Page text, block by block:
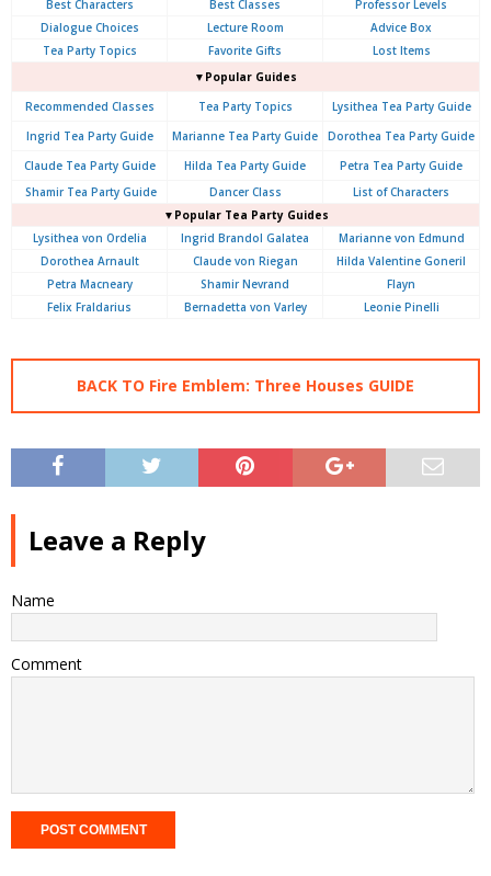
Best Characters
Best Classes
Professor Levels
Dialogue Choices
Lecture Room
Advice Box
Tea Party Topics
Favorite Gifts
Lost Items
▼Popular Guides
Recommended Classes
Tea Party Topics
Lysithea Tea Party Guide
Ingrid Tea Party Guide
Marianne Tea Party Guide
Dorothea Tea Party Guide
Claude Tea Party Guide
Hilda Tea Party Guide
Petra Tea Party Guide
Shamir Tea Party Guide
Dancer Class
List of Characters
▼Popular Tea Party Guides
Lysithea von Ordelia
Ingrid Brandol Galatea
Marianne von Edmund
Dorothea Arnault
Claude von Riegan
Hilda Valentine Goneril
Petra Macneary
Shamir Nevrand
Flayn
Felix Fraldarius
Bernadetta von Varley Leonie Pinelli
BACK TO Fire Emblem: Three Houses GUIDE
Leave a Reply
Name
Comment